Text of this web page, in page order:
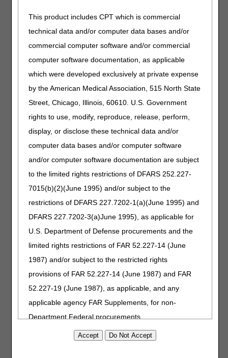
This product includes CPT which is commercial
technical data and/or computer data bases and/or
commercial computer software and/or commercial
computer software documentation, as applicable
which were developed exclusively at private expense
by the American Medical Association, 515 North State
Street, Chicago, Illinois, 60610. U.S. Government
rights to use, modify, reproduce, release, perform,
display, or disclose these technical data and/or
computer data bases and/or computer software
and/or computer software documentation are subject
to the limited rights restrictions of DFARS 252.227-
7015(b)(2)(June 1995) and/or subject to the
restrictions of DFARS 227.7202-1(a)(June 1995) and
DFARS 227.7202-3(a)June 1995), as applicable for
U.S. Department of Defense procurements and the
limited rights restrictions of FAR 52.227-14 (June
1987) and/or subject to the restricted rights
provisions of FAR 52.227-14 (June 1987) and FAR
52.227-19 (June 1987), as applicable, and any
applicable agency FAR Supplements, for non-
Department Federal procurements.
AMA Disclaimer of Warranties and
45-day notice period.The final LCDs go into effect for
claims with dates of service on or after August 8,
Along with the final LCDs and LCD-related PAs, the DME
MACs published Response to Comments (RTC) articles,
which address written comments received during the
comment periods. The RTC articles are as follows:
Response to Comments: Oral Appliances for Obstructive
Sleep Apnea - DL33611 (A58823)
Response to Comments: Positive Airway Pressure (PAP)
Devices for Obstructive Sleep Apnea - DL33718 (A58824)
Response to Comments: Respiratory Assist Devices -
Interested stakeholders may find the RTC document by
searching for the article number in theMedicare Coverage
Database
. The RTC document is also located in the
Associated Documents section of the respective LCDs.
Please refer to each DME MAC website for additional
information about policy development and access to the
final LCDs.
Jurisdiction A
Jurisdiction B
Jurisdiction C
Jurisdiction D